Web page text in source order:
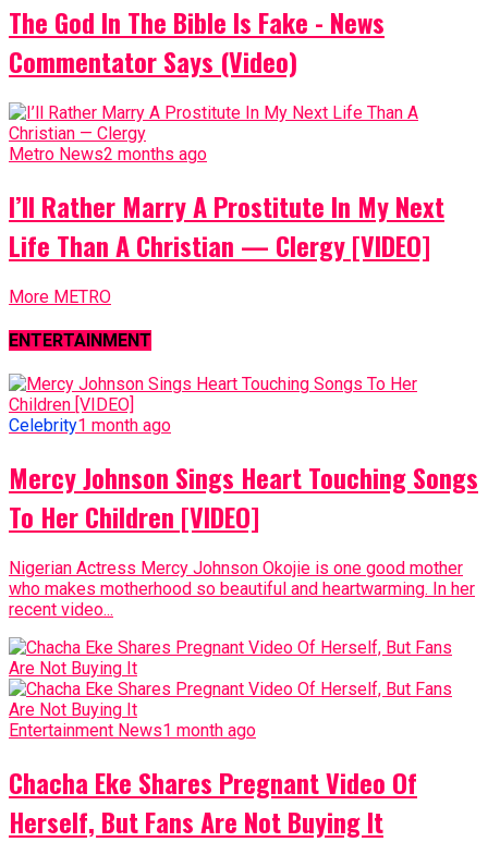
The God In The Bible Is Fake - News
Commentator Says (Video)
Metro News2 months ago
I’ll Rather Marry A Prostitute In My Next
Life Than A Christian — Clergy [VIDEO]
More METRO
ENTERTAINMENT
Celebrity1 month ago
Mercy Johnson Sings Heart Touching Songs
To Her Children [VIDEO]
Nigerian Actress Mercy Johnson Okojie is one good mother
who makes motherhood so beautiful and heartwarming. In her
recent video...
Entertainment News1 month ago
Chacha Eke Shares Pregnant Video Of
Herself, But Fans Are Not Buying It